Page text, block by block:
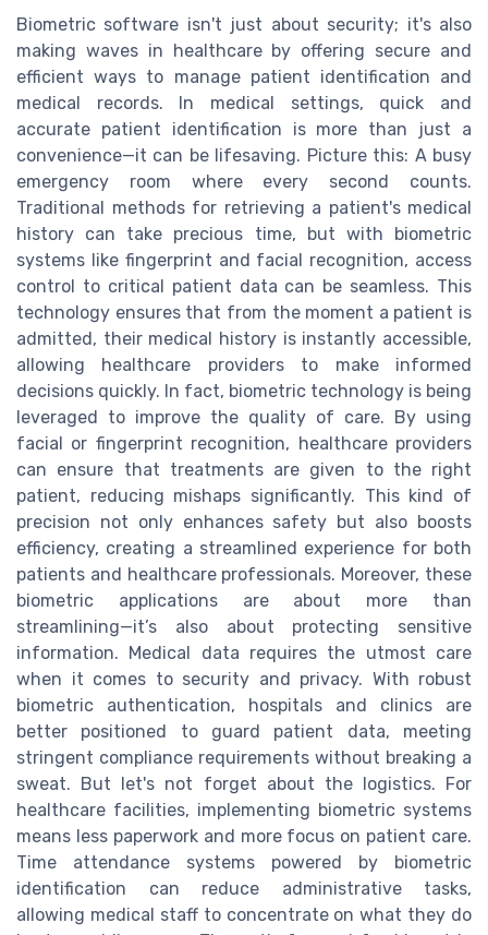
Biometric software isn't just about security; it's also
making waves in healthcare by offering secure and
efficient ways to manage patient identification and
medical records. In medical settings, quick and
accurate patient identification is more than just a
convenience—it can be lifesaving. Picture this: A busy
emergency room where every second counts.
Traditional methods for retrieving a patient's medical
history can take precious time, but with biometric
systems like fingerprint and facial recognition, access
control to critical patient data can be seamless. This
technology ensures that from the moment a patient is
admitted, their medical history is instantly accessible,
allowing healthcare providers to make informed
decisions quickly. In fact, biometric technology is being
leveraged to improve the quality of care. By using
facial or fingerprint recognition, healthcare providers
can ensure that treatments are given to the right
patient, reducing mishaps significantly. This kind of
precision not only enhances safety but also boosts
efficiency, creating a streamlined experience for both
patients and healthcare professionals. Moreover, these
biometric applications are about more than
streamlining—it’s also about protecting sensitive
information. Medical data requires the utmost care
when it comes to security and privacy. With robust
biometric authentication, hospitals and clinics are
better positioned to guard patient data, meeting
stringent compliance requirements without breaking a
sweat. But let's not forget about the logistics. For
healthcare facilities, implementing biometric systems
means less paperwork and more focus on patient care.
Time attendance systems powered by biometric
identification can reduce administrative tasks,
allowing medical staff to concentrate on what they do